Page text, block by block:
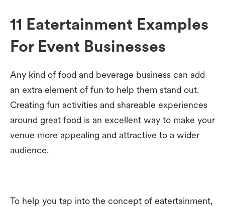
11 Eatertainment Examples
For Event Businesses
Any kind of food and beverage business can add
an extra element of fun to help them stand out.
Creating fun activities and shareable experiences
around great food is an excellent way to make your
venue more appealing and attractive to a wider
audience.
To help you tap into the concept of eatertainment,